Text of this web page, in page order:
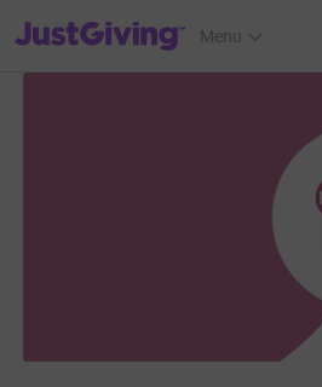
JustGiving’s homepage
Menu